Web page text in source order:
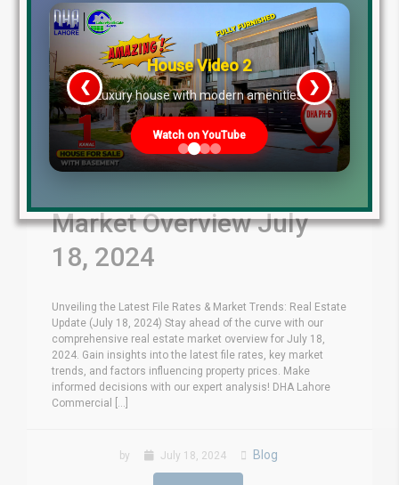
Market Overview July
18, 2024
Unveiling the Latest File Rates & Market Trends: Real Estate
Update (July 18, 2024) Stay ahead of the curve with our
comprehensive real estate market overview for July 18,
2024. Gain insights into the latest file rates, key market
trends, and factors influencing property prices. Make
informed decisions with our expert analysis! DHA Lahore
Commercial [...]
by July 18, 2024 Blog
House Video 2
Luxury house with modern amenities
Watch on YouTube
❮ ❯